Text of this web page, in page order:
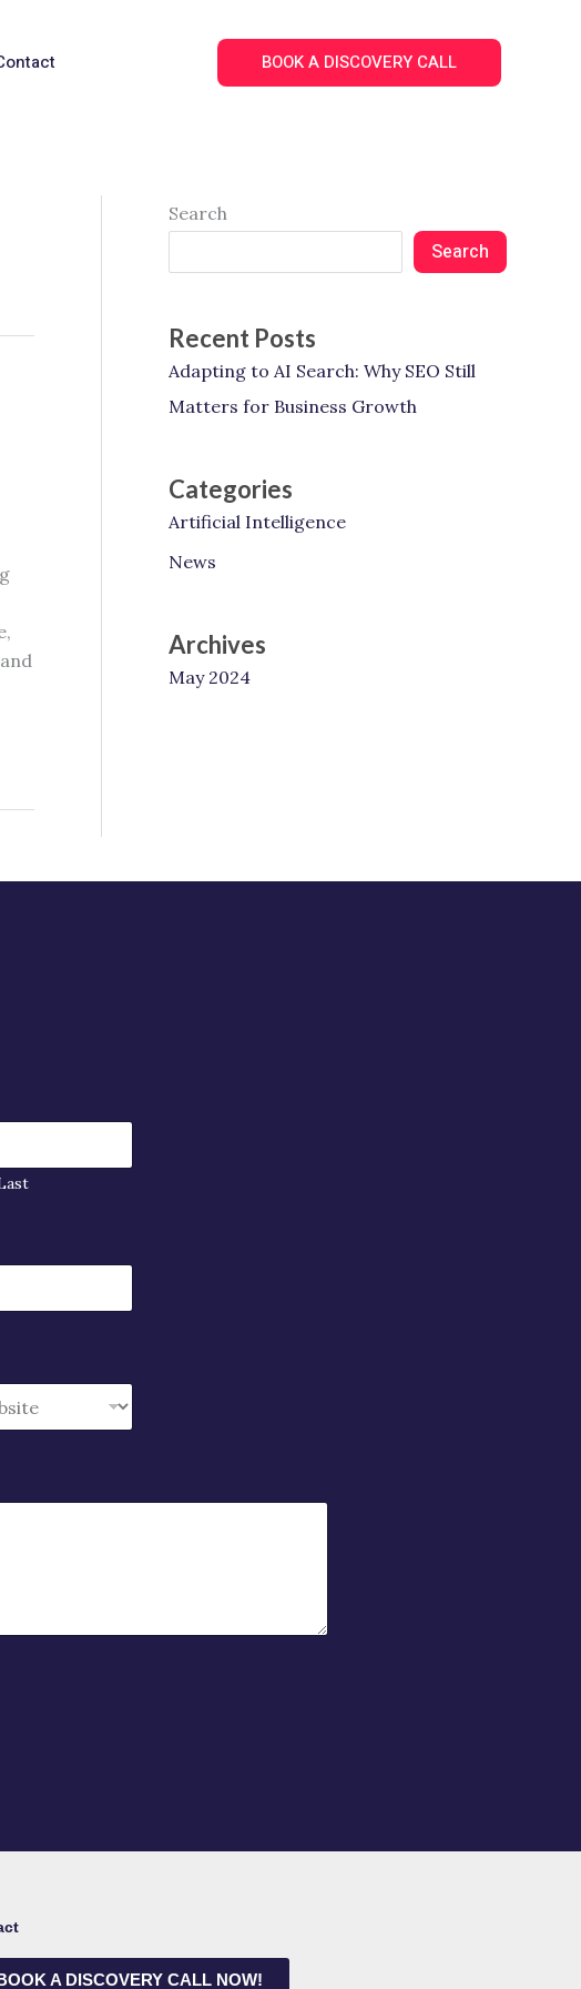
BOOK A DISCOVERY CALL
Search
Search
Recent Posts
Adapting to AI Search: Why SEO Still
Matters for Business Growth
Categories
Artificial Intelligence
News
Archives
May 2024
A DISCOVERY CALL NOW!